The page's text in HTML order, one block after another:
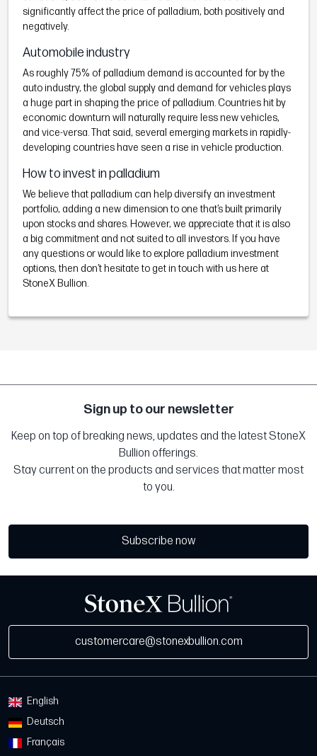
significantly affect the price of palladium, both positively and
negatively.
Automobile industry
As roughly 75% of palladium demand is accounted for by the
auto industry, the global supply and demand for vehicles plays
a huge part in shaping the price of palladium. Countries hit by
economic downturn will naturally require less new vehicles,
and vice-versa. That said, several emerging markets in rapidly-
developing countries have seen a rise in vehicle production.
How to invest in palladium
We believe that palladium can help diversify an investment
portfolio, adding a new dimension to one that’s built primarily
upon stocks and shares. However, we appreciate that it is also
a big commitment and not suited to all investors. If you have
any questions or would like to explore palladium investment
options, then don’t hesitate to get in touch with us here at
StoneX Bullion.
Sign up to our newsletter
Keep on top of breaking news, updates and the latest StoneX
Bullion offerings.
Stay current on the products and services that matter most
to you.
Subscribe now
customercare@stonexbullion.com
English
Deutsch
Français